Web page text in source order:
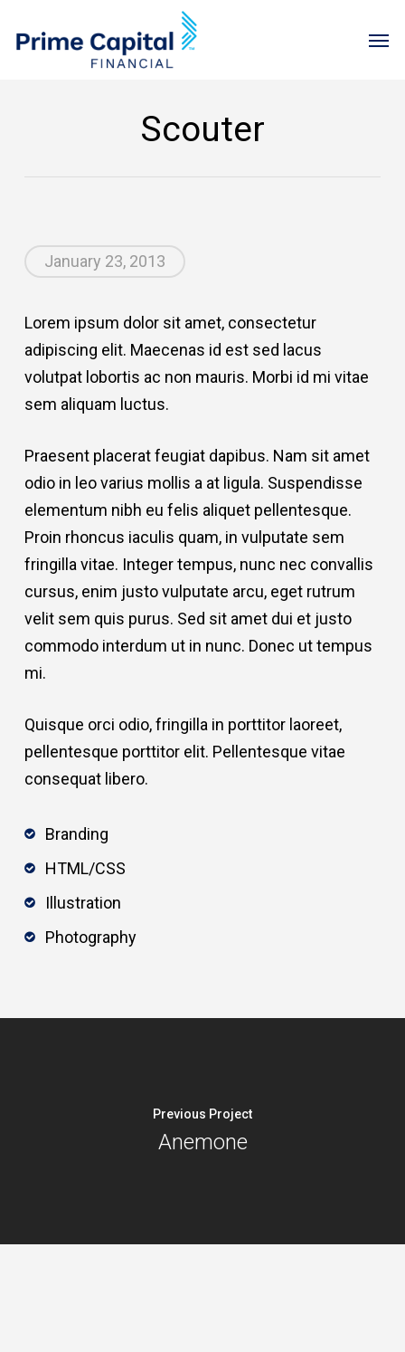
Scouter
January 23, 2013
Lorem ipsum dolor sit amet, consectetur
adipiscing elit. Maecenas id est sed lacus
volutpat lobortis ac non mauris. Morbi id mi vitae
sem aliquam luctus.
Praesent placerat feugiat dapibus. Nam sit amet
odio in leo varius mollis a at ligula. Suspendisse
elementum nibh eu felis aliquet pellentesque.
Proin rhoncus iaculis quam, in vulputate sem
fringilla vitae. Integer tempus, nunc nec convallis
cursus, enim justo vulputate arcu, eget rutrum
velit sem quis purus. Sed sit amet dui et justo
commodo interdum ut in nunc. Donec ut tempus
mi.
Quisque orci odio, fringilla in porttitor laoreet,
pellentesque porttitor elit. Pellentesque vitae
consequat libero.
Branding
HTML/CSS
Illustration
Photography
Previous Project
Anemone